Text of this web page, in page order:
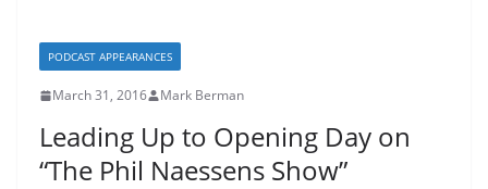
PODCAST APPEARANCES
March 31, 2016 Mark Berman
Leading Up to Opening Day on
“The Phil Naessens Show”